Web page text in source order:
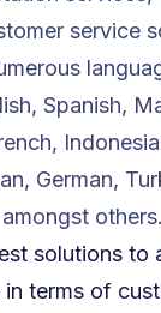
service
Spanish,
German,
solutions to
terms of